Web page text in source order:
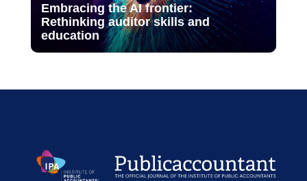
Embracing the AI frontier:
Rethinking auditor skills and
education